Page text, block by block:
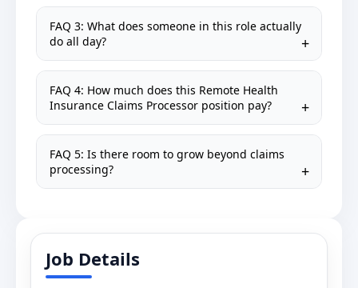
FAQ 3: What does someone in this role actually
do all day?
FAQ 4: How much does this Remote Health
Insurance Claims Processor position pay?
FAQ 5: Is there room to grow beyond claims
processing?
Job Details